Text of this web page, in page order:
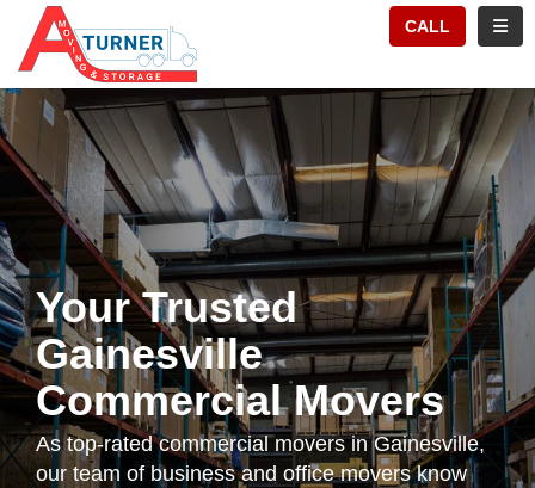
CALL
Your Trusted
Gainesville
Commercial Movers
As top-rated commercial movers in Gainesville,
our team of business and office movers know